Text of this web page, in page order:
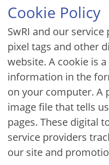
Cookie Policy
SwRI and our
pixel tags and other
website. A cookie is
information in the
on your computer. A
image file that tells
pages. These digital
service providers
our site and